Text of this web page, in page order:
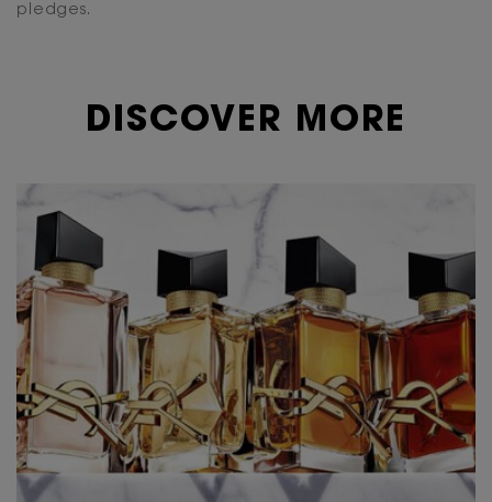
pledges.
DISCOVER MORE